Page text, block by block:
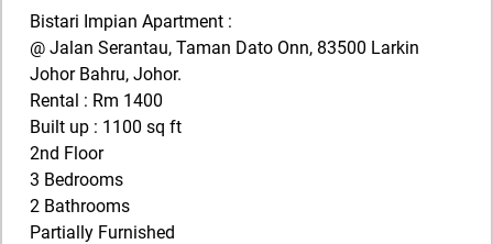
Bistari Impian Apartment :
@ Jalan Serantau, Taman Dato Onn, 83500 Larkin
Johor Bahru, Johor.
Rental : Rm 1400
Built up : 1100 sq ft
2nd Floor
3 Bedrooms
2 Bathrooms
Partially Furnished